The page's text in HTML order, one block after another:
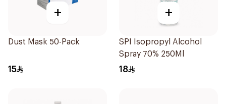
+
Dust Mask 50-Pack
15
+
SPI Isopropyl Alcohol
Spray 70% 250Ml
18